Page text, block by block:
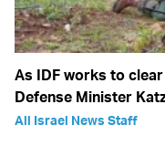
As IDF works to
Defense Minister
All Israel News Staff